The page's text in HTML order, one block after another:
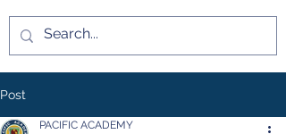
Post
PACIFIC ACADEMY